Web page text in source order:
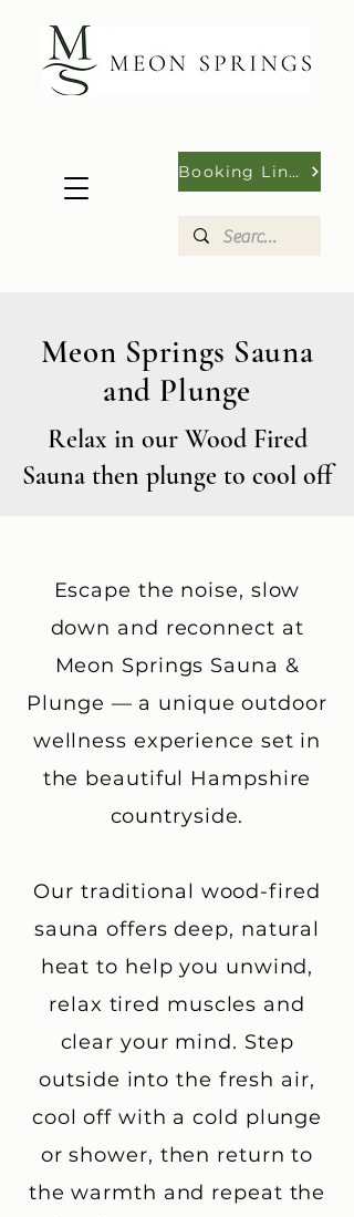
Booking Links
Meon Springs Sauna
and Plunge
Relax in our Wood Fired
Sauna then plunge to cool off
Escape the noise, slow
down and reconnect at
Meon Springs Sauna &
Plunge — a unique outdoor
wellness experience set in
the beautiful Hampshire
countryside.
Our traditional wood-fired
sauna offers deep, natural
heat to help you unwind,
relax tired muscles and
clear your mind. Step
outside into the fresh air,
cool off with a cold plunge
or shower, then return to
the warmth and repeat the